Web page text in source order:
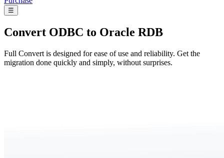
☰
Convert ODBC to Oracle RDB
Full Convert is designed for ease of use and reliability. Get the
migration done quickly and simply, without surprises.